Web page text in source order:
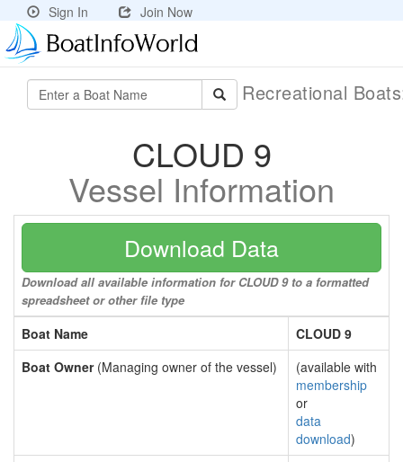
Sign In Join Now
Recreational
CLOUD 9
Vessel Information
Download Data
Download all available information for CLOUD 9 to a formatted
spreadsheet or other file type
Boat Name
CLOUD 9
Boat Owner(Managing owner of the vessel)
(available with
membership
or
data
download)